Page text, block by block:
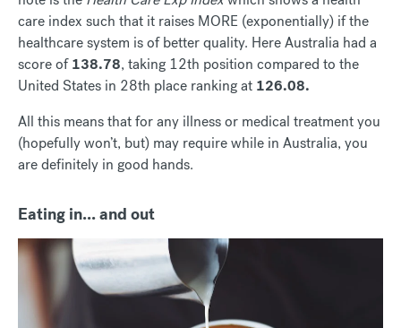
care index such that it raises MORE (exponentially) if the
healthcare system is of better quality. Here Australia had a
score of138.78, taking 12th position compared to the
United States in 28th place ranking at 126.08.
All this means that for any illness or medical treatment you
(hopefully won’t, but) may require while in Australia, you
are definitely in good hands.
Eating in... and out